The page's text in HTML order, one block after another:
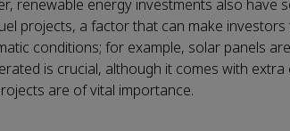
renewable energy investments also have
projects, a factor that can make investors
conditions; for example, solar panels
is crucial, although it comes with
are of vital importance.